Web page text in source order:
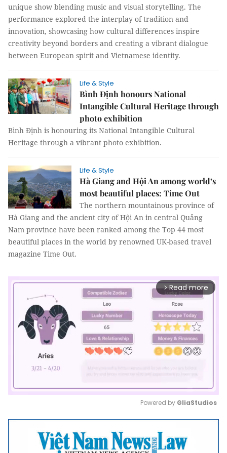
unique show blending music and visual storytelling. The
performance explored the interplay of tradition and
innovation, showcasing how cultural differences inspire
creativity beyond borders and creating a vibrant dialogue
between European spirit and Vietnamese identity.
Life & Style
Bình Định honours National
Intangible Cultural Heritage through
photo exhibition
Bình Định is honouring its National Intangible Cultural
Heritage through a vibrant photo exhibition.
Life & Style
Hà Giang and Hội An among world’s
most beautiful places: Time Out
The northern mountainous province of
Hà Giang and the ancient city of Hội An in central Quảng
Nam province have been ranked among the Top 44 most
beautiful places in the world by renowned UK-based travel
magazine Time Out.
arrow_forward_ios Read more
Mute
Powered by GliaStudios